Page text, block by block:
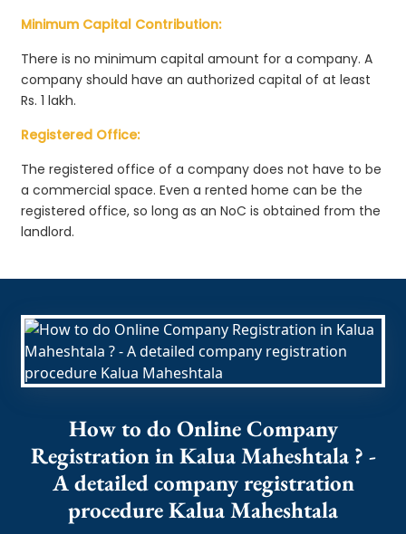
Minimum Capital Contribution:
There is no minimum capital amount for a company. A
company should have an authorized capital of at least
Rs. 1 lakh.
Registered Office:
The registered office of a company does not have to be
a commercial space. Even a rented home can be the
registered office, so long as an NoC is obtained from the
landlord.
How to do Online Company
Registration in Kalua Maheshtala ? -
A detailed company registration
procedure Kalua Maheshtala